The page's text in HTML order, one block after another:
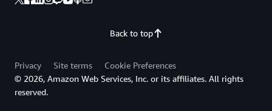
Back to top
Privacy Site terms
Cookie Preferences
© 2026, Amazon Web Services, Inc. or its affiliates. All rights
reserved.